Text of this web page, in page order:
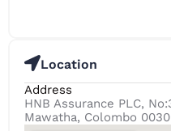
Location
Address
HNB Assurance PLC,
Mawatha, Colombo